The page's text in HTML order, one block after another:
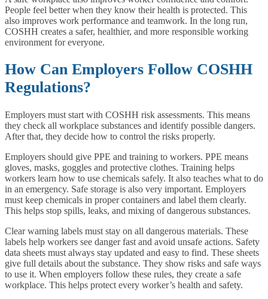
People feel better when they know their health is protected. This
also improves work performance and teamwork. In the long run,
COSHH creates a safer, healthier, and more responsible working
environment for everyone.
How Can Employers Follow COSHH
Regulations?
Employers must start with COSHH risk assessments. This means
they check all workplace substances and identify possible dangers.
After that, they decide how to control the risks properly.
Employers should give PPE and training to workers. PPE means
gloves, masks, goggles and protective clothes. Training helps
workers learn how to use chemicals safely. It also teaches what to do
in an emergency. Safe storage is also very important. Employers
must keep chemicals in proper containers and label them clearly.
This helps stop spills, leaks, and mixing of dangerous substances.
Clear warning labels must stay on all dangerous materials. These
labels help workers see danger fast and avoid unsafe actions. Safety
data sheets must always stay updated and easy to find. These sheets
give full details about the substance. They show risks and safe ways
to use it. When employers follow these rules, they create a safe
workplace. This helps protect every worker’s health and safety.